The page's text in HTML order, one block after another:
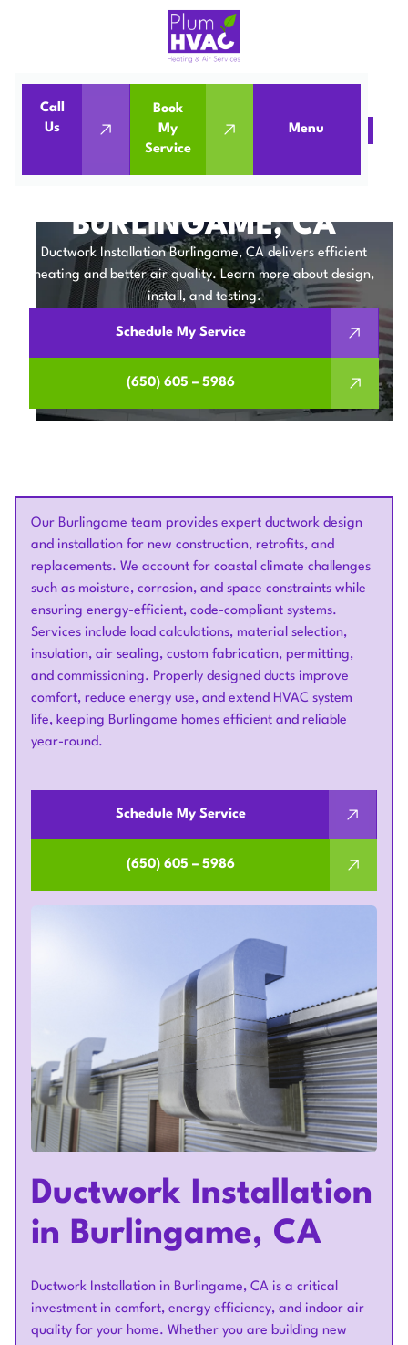
Call
Us
Book
My
Service
Menu
Home IAQ Ductwork Installation in Burlingame, CA
DUCTWORK
BURLINGAME, CA
Ductwork Installation Burlingame, CA delivers efficient
heating and better air quality. Learn more about design,
install, and testing.
Schedule My Service
(650) 605 – 5986
Our Burlingame team provides expert ductwork design
and installation for new construction, retrofits, and
replacements. We account for coastal climate challenges
such as moisture, corrosion, and space constraints while
ensuring energy-efficient, code-compliant systems.
Services include load calculations, material selection,
insulation, air sealing, custom fabrication, permitting,
and commissioning. Properly designed ducts improve
comfort, reduce energy use, and extend HVAC system
life, keeping Burlingame homes efficient and reliable
year-round.
Schedule My Service
(650) 605 – 5986
Ductwork Installation
in Burlingame, CA
Ductwork Installation in Burlingame, CA is a critical
investment in comfort, energy efficiency, and indoor air
quality for your home. Whether you are building new